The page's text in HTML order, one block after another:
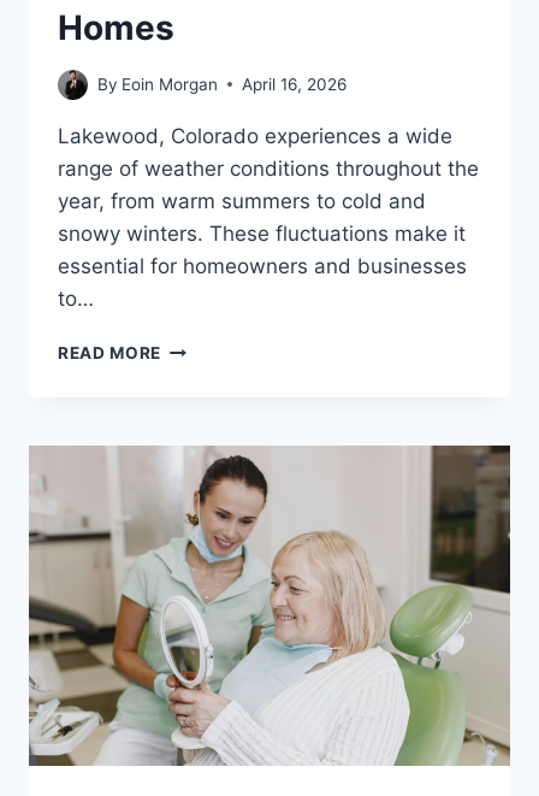
Homes
By Eoin Morgan April 16, 2026
Lakewood, Colorado experiences a wide
range of weather conditions throughout the
year, from warm summers to cold and
snowy winters. These fluctuations make it
essential for homeowners and businesses
to…
READ MORE MAINTAINING
IN
LAKEWOOD
HOMES